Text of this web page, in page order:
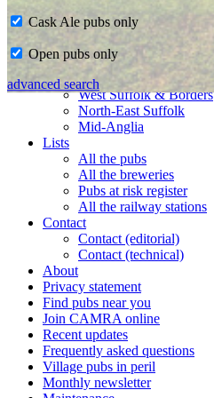
Home
CAMRA in Suffolk
Ipswich & East Suffolk
West Suffolk & Borders
North-East Suffolk
Mid-Anglia
Lists
All the pubs
All the breweries
Pubs at risk register
All the railway stations
Contact
Contact (editorial)
Contact (technical)
About
Privacy statement
Find pubs near you
Join CAMRA online
Recent updates
Frequently asked questions
Village pubs in peril
Monthly newsletter
Cask Ale pubs only
Open pubs only
advanced search